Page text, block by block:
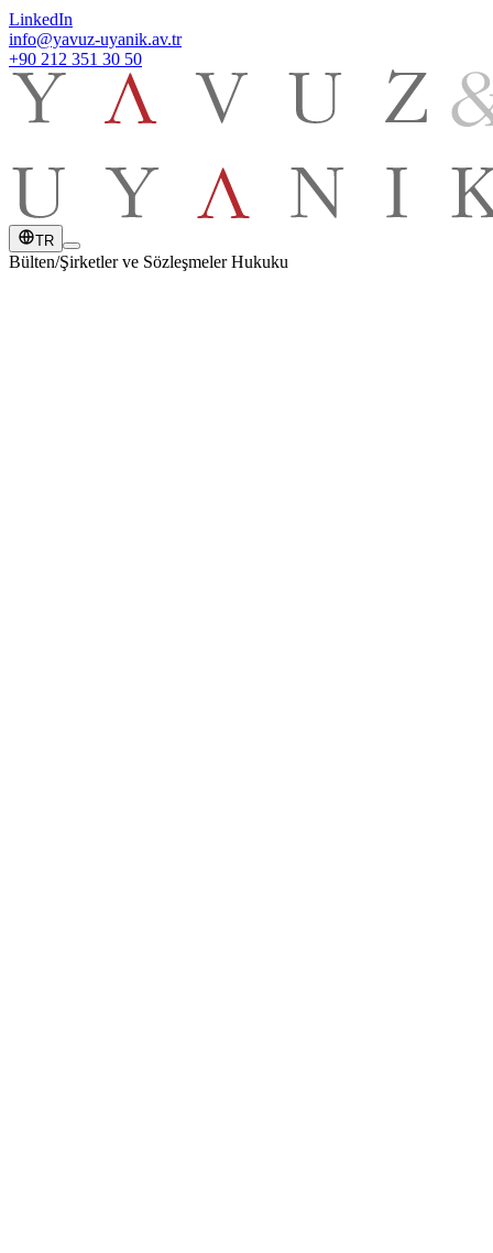
LinkedIn
info@yavuz-uyanik.av.tr
+90 212 351 30 50
TR
Bülten/Şirketler ve Sözleşmeler Hukuku